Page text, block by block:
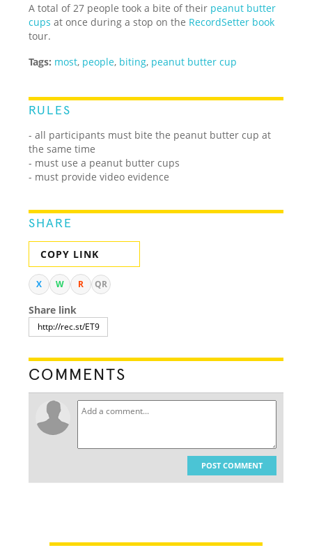
A total of 27 people took a bite of their peanut butter
cups at once during a stop on the RecordSetter book
tour.
Tags: most, people, biting, peanut butter cup
RULES
- all participants must bite the peanut butter cup at
the same time
- must use a peanut butter cups
- must provide video evidence
SHARE
COPY LINK
X W R QR
Share link
COMMENTS
POST COMMENT